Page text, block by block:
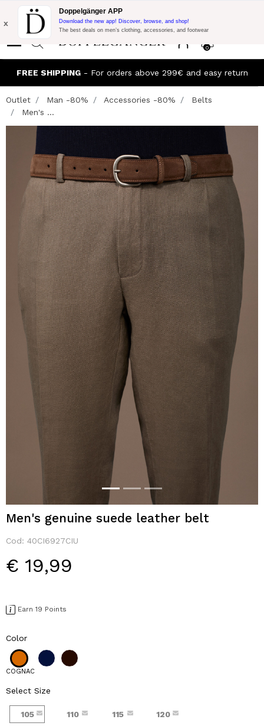
Flash Promo:
Extra 10% off on €300 of Purchase with code:
DOPPEL300
0
x
Doppelgänger APP
Download the new app! Discover, browse, and shop!
The best deals on men’s clothing, accessories, and footwear
FREE SHIPPING- For orders above 299€ and easy return
Outlet Man -80% Accessories -80%
Belts
Men's ...
Men's genuine suede leather belt
Cod: 40CI6927CIU
€ 19,99
Earn 19 Points
Color
COGNAC
Select Size
105 110 115 120